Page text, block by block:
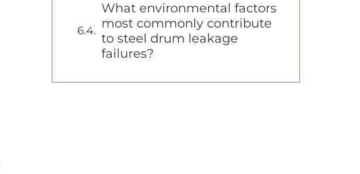
What environmental factors
most commonly contribute
to steel drum leakage
failures?